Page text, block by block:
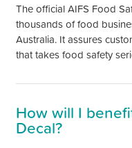
The official AIFS Food
thousands of food
Australia. It assures
that takes food safety
How will I
Decal?